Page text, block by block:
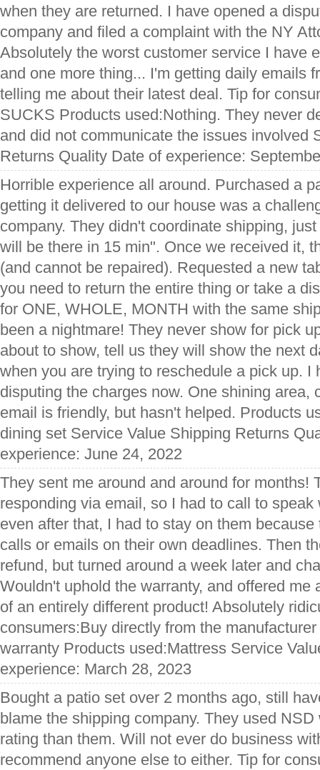
when they are returned. I have opened a
company and filed a complaint with the NY
Absolutely the worst customer service I have
and one more thing... I'm getting daily emails
telling me about their latest deal. Tip for
SUCKS Products used:Nothing. They never
and did not communicate the issues involved
Returns Quality Date of experience:
Horrible experience all around. Purchased a
getting it delivered to our house was a
company. They didn't coordinate shipping,
will be there in 15 min". Once we received it,
(and cannot be repaired). Requested a new
you need to return the entire thing or take a
for ONE, WHOLE, MONTH with the same
been a nightmare! They never show for pick
about to show, tell us they will show the next
when you are trying to reschedule a pick up. I
disputing the charges now. One shining area,
email is friendly, but hasn't helped. Products
dining set Service Value Shipping Returns
experience: June 24, 2022
They sent me around and around for months!
responding via email, so I had to call to
even after that, I had to stay on them
calls or emails on their own deadlines. Then
refund, but turned around a week later and
Wouldn't uphold the warranty, and offered me
of an entirely different product! Absolutely
consumers:Buy directly from the
warranty Products used:Mattress Service
experience: March 28, 2023
Bought a patio set over 2 months ago, still
blame the shipping company. They used
rating than them. Will not ever do business
recommend anyone else to either. Tip for